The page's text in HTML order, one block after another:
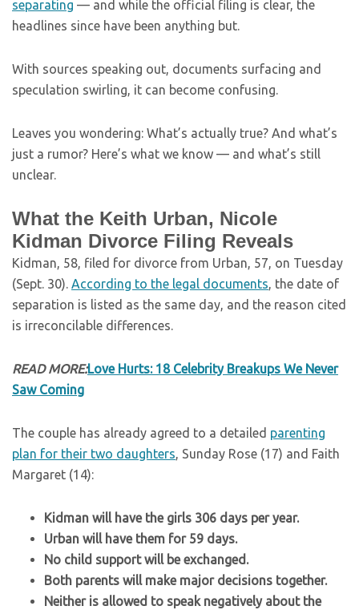
separating — and while the official filing is clear, the
headlines since have been anything but.
With sources speaking out, documents surfacing and
speculation swirling, it can become confusing.
Leaves you wondering: What’s actually true? And what’s
just a rumor? Here’s what we know — and what’s still
unclear.
What the Keith Urban, Nicole
Kidman Divorce Filing Reveals
Kidman, 58, filed for divorce from Urban, 57, on Tuesday
(Sept. 30). According to the legal documents, the date of
separation is listed as the same day, and the reason cited
is irreconcilable differences.
READ MORE:Love Hurts: 18 Celebrity Breakups We Never
Saw Coming
The couple has already agreed to a detailed parenting
plan for their two daughters, Sunday Rose (17) and Faith
Margaret (14):
Kidman will have the girls 306 days per year.
Urban will have them for 59 days.
No child support will be exchanged.
Both parents will make major decisions together.
Neither is allowed to speak negatively about the